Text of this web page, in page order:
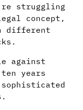
struggling
concept,
different
against
years